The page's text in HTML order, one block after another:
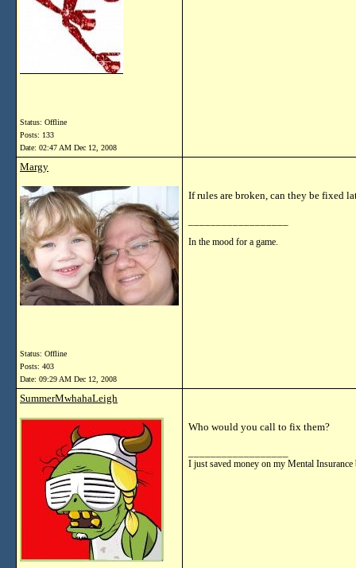
Status: Offline
Posts: 133
Date: 02:47 AM Dec 12, 2008
Margy
Status: Offline
Posts: 403
Date: 09:29 AM Dec 12, 2008
If rules are broken, can they be fixed
In the mood for a game.
SummerMwhahaLeigh
Who would you call to fix them?
I just saved money on my Mental